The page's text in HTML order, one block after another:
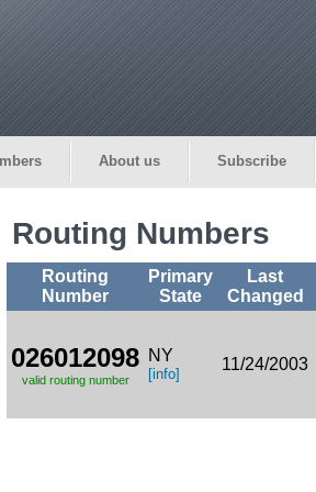
About us Subscribe
Routing Numbers
Routing
Number
Primary
State
Last
Changed
026012098
valid routing number
NY
[info]
11/24/2003